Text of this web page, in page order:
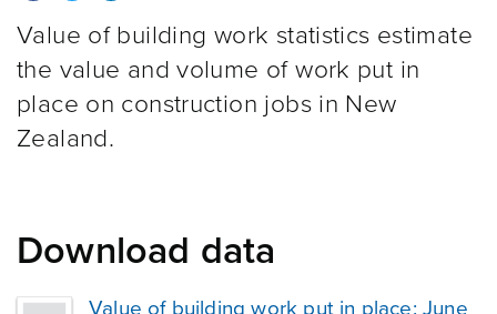
Value of building work statistics estimate
the value and volume of work put in
place on construction jobs in New
Zealand.
Download data
Value of building work put in place: June